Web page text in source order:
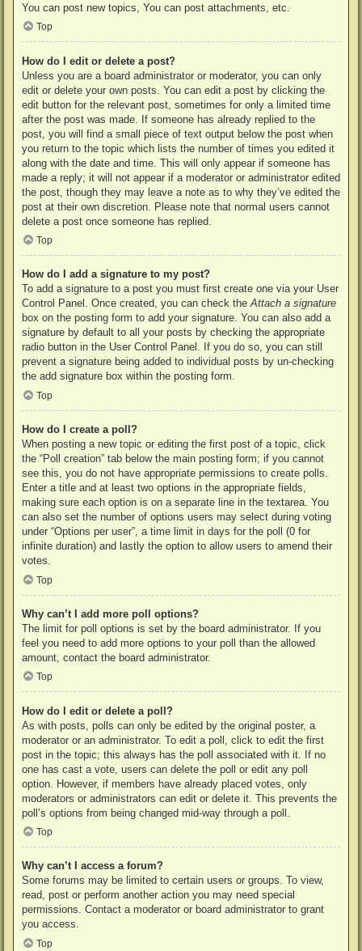
You can post new topics, You can post attachments, etc.
Top
How do I edit or delete a post?
Unless you are a board administrator or moderator, you can only
edit or delete your own posts. You can edit a post by clicking the
edit button for the relevant post, sometimes for only a limited time
after the post was made. If someone has already replied to the
post, you will find a small piece of text output below the post when
you return to the topic which lists the number of times you edited it
along with the date and time. This will only appear if someone has
made a reply; it will not appear if a moderator or administrator edited
the post, though they may leave a note as to why they’ve edited the
post at their own discretion. Please note that normal users cannot
delete a post once someone has replied.
Top
How do I add a signature to my post?
To add a signature to a post you must first create one via your User
Control Panel. Once created, you can check theAttach a signature
box on the posting form to add your signature. You can also add a
signature by default to all your posts by checking the appropriate
radio button in the User Control Panel. If you do so, you can still
prevent a signature being added to individual posts by un-checking
the add signature box within the posting form.
Top
How do I create a poll?
When posting a new topic or editing the first post of a topic, click
the “Poll creation” tab below the main posting form; if you cannot
see this, you do not have appropriate permissions to create polls.
Enter a title and at least two options in the appropriate fields,
making sure each option is on a separate line in the textarea. You
can also set the number of options users may select during voting
under “Options per user”, a time limit in days for the poll (0 for
infinite duration) and lastly the option to allow users to amend their
votes.
Top
Why can’t I add more poll options?
The limit for poll options is set by the board administrator. If you
feel you need to add more options to your poll than the allowed
amount, contact the board administrator.
Top
How do I edit or delete a poll?
As with posts, polls can only be edited by the original poster, a
moderator or an administrator. To edit a poll, click to edit the first
post in the topic; this always has the poll associated with it. If no
one has cast a vote, users can delete the poll or edit any poll
option. However, if members have already placed votes, only
moderators or administrators can edit or delete it. This prevents the
poll’s options from being changed mid-way through a poll.
Top
Why can’t I access a forum?
Some forums may be limited to certain users or groups. To view,
read, post or perform another action you may need special
permissions. Contact a moderator or board administrator to grant
you access.
Top